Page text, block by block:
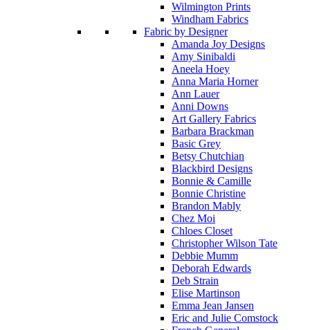
Wilmington Prints
Windham Fabrics
Fabric by Designer
Amanda Joy Designs
Amy Sinibaldi
Aneela Hoey
Anna Maria Horner
Ann Lauer
Anni Downs
Art Gallery Fabrics
Barbara Brackman
Basic Grey
Betsy Chutchian
Blackbird Designs
Bonnie & Camille
Bonnie Christine
Brandon Mably
Chez Moi
Chloes Closet
Christopher Wilson Tate
Debbie Mumm
Deborah Edwards
Deb Strain
Elise Martinson
Emma Jean Jansen
Eric and Julie Comstock